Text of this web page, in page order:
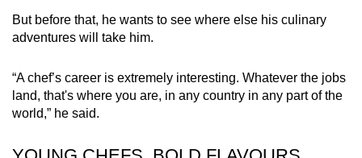
But before that, he wants to see where else his culinary
adventures will take him.
“A chef’s career is extremely interesting. Whatever the jobs
land, that's where you are, in any country in any part of the
world,” he said.